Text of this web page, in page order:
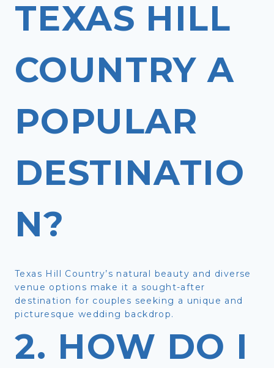
TEXAS HILL
COUNTRY A
POPULAR
DESTINATIO
N?
Texas Hill Country’s natural beauty and diverse
venue options make it a sought-after
destination for couples seeking a unique and
picturesque wedding backdrop.
2. HOW DO I